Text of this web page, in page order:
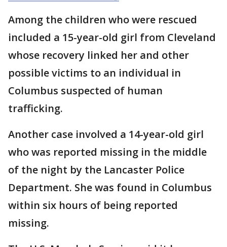
Among the children who were rescued
included a 15-year-old girl from Cleveland
whose recovery linked her and other
possible victims to an individual in
Columbus suspected of human
trafficking.
Another case involved a 14-year-old girl
who was reported missing in the middle
of the night by the Lancaster Police
Department. She was found in Columbus
within six hours of being reported
missing.